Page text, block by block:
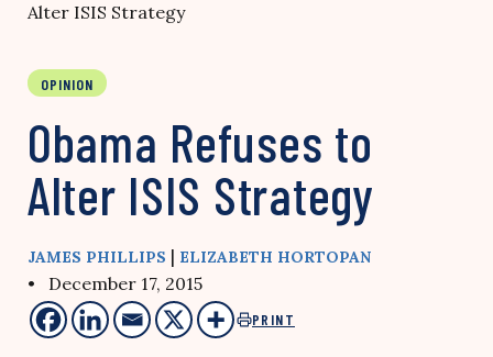
Alter ISIS Strategy
OPINION
Obama Refuses to
Alter ISIS Strategy
JAMES PHILLIPS | ELIZABETH HORTOPAN
• December 17, 2015
PRINT